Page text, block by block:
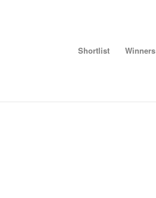
Shortlist Winners